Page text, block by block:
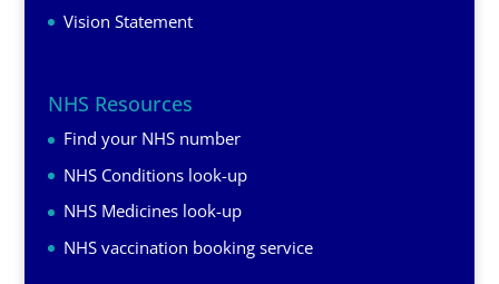
Vision Statement
NHS Resources
Find your NHS number
NHS Conditions look-up
NHS Medicines look-up
NHS vaccination booking service